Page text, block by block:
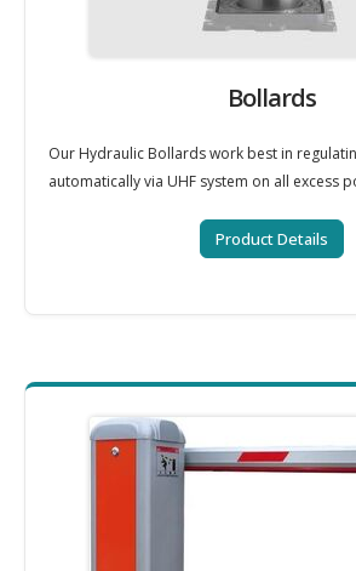
Bollards
Our Hydraulic Bollards work best in
automatically via UHF system on all excess
Product Details